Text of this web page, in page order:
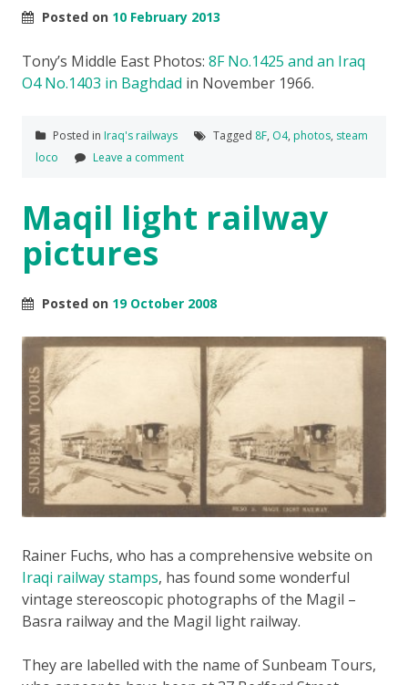
Posted on 10 February 2013
Tony’s Middle East Photos: 8F No.1425 and an Iraq
O4 No.1403 in Baghdad in November 1966.
Posted in Iraq's railways Tagged 8F, O4, photos, steam
loco
Leave a comment
Maqil light railway
pictures
Posted on 19 October 2008
Rainer Fuchs, who has a comprehensive website on
Iraqi railway stamps, has found some wonderful
vintage stereoscopic photographs of the Magil –
Basra railway and the Magil light railway.
They are labelled with the name of Sunbeam Tours,